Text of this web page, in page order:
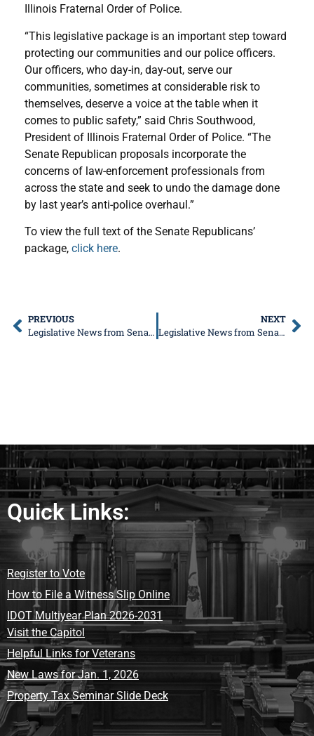
Illinois Fraternal Order of Police.
“This legislative package is an important step toward
protecting our communities and our police officers.
Our officers, who day-in, day-out, serve our
communities, sometimes at considerable risk to
themselves, deserve a voice at the table when it
comes to public safety,” said Chris Southwood,
President of Illinois Fraternal Order of Police. “The
Senate Republican proposals incorporate the
concerns of law-enforcement professionals from
across the state and seek to undo the damage done
by last year’s anti-police overhaul.”
To view the full text of the Senate Republicans’
package, click here.
PREVIOUS
Legislative News from Senator Donald DeWitte
NEXT
Legislative News from Senator Don DeWitte
Quick Links:
Register to Vote
How to File a Witness Slip Online
IDOT Multiyear Plan 2026-2031
Visit the Capitol
Helpful Links for Veterans
New Laws for Jan. 1, 2026
Property Tax Seminar Slide Deck